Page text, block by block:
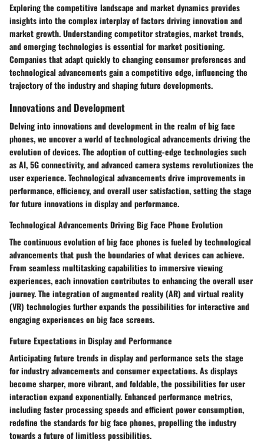
Exploring the competitive landscape and market dynamics provides
insights into the complex interplay of factors driving innovation and
market growth. Understanding competitor strategies, market trends,
and emerging technologies is essential for market positioning.
Companies that adapt quickly to changing consumer preferences and
technological advancements gain a competitive edge, influencing the
trajectory of the industry and shaping future developments.
Innovations and Development
Delving into innovations and development in the realm of big face
phones, we uncover a world of technological advancements driving the
evolution of devices. The adoption of cutting-edge technologies such
as AI, 5G connectivity, and advanced camera systems revolutionizes the
user experience. Technological advancements drive improvements in
performance, efficiency, and overall user satisfaction, setting the stage
for future innovations in display and performance.
Technological Advancements Driving Big Face Phone Evolution
The continuous evolution of big face phones is fueled by technological
advancements that push the boundaries of what devices can achieve.
From seamless multitasking capabilities to immersive viewing
experiences, each innovation contributes to enhancing the overall user
journey. The integration of augmented reality (AR) and virtual reality
(VR) technologies further expands the possibilities for interactive and
engaging experiences on big face screens.
Future Expectations in Display and Performance
Anticipating future trends in display and performance sets the stage
for industry advancements and consumer expectations. As displays
become sharper, more vibrant, and foldable, the possibilities for user
interaction expand exponentially. Enhanced performance metrics,
including faster processing speeds and efficient power consumption,
redefine the standards for big face phones, propelling the industry
towards a future of limitless possibilities.